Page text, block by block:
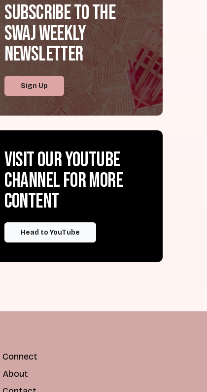
Subscribe to the
SWAJ Weekly
Newsletter
Sign Up
Visit our YouTube
channel for more
content
Head to YouTube
Connect
About